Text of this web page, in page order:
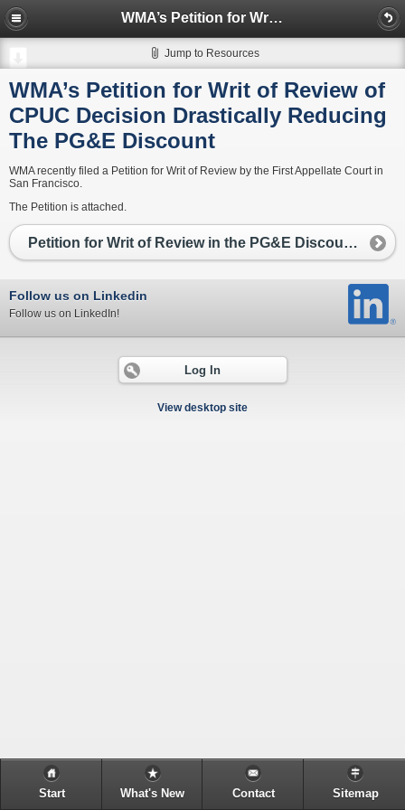
WMA’s Petition for Writ of Review of CPUC Decision Drastically Reducing The PG&E Discount
Jump to Resources
WMA’s Petition for Writ of Review of
CPUC Decision Drastically Reducing
The PG&E Discount
WMA recently filed a Petition for Writ of Review by the First Appellate Court in
San Francisco.
The Petition is attached.
Petition for Writ of Review in the PG&E Discount case
Follow us on Linkedin
Follow us on LinkedIn!
Log In
View desktop site
Start What's New Contact Sitemap